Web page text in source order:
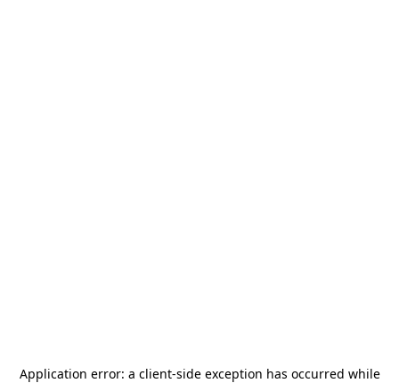
Application error: a client-side exception has occurred while